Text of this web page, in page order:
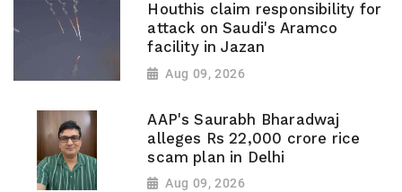
Houthis claim responsibility for
attack on Saudi's Aramco
facility in Jazan
Aug 09, 2026
AAP's Saurabh Bharadwaj
alleges Rs 22,000 crore rice
scam plan in Delhi
Aug 09, 2026